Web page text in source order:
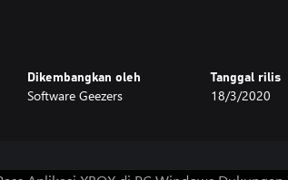
combat or using environmental hazards to your
a quick, immediate game, or a more strategic
successful offensive.
greater rewards. Or, if looking for something
Dikembangkan oleh
Software Geezers
Tanggal rilis
18/3/2020